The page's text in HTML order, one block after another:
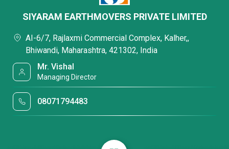
SIYARAM EARTHMOVERS PRIVATE LIMITED
AI-6/7, Rajlaxmi Commercial Complex, Kalher,,
Bhiwandi, Maharashtra, 421302, India
Mr. Vishal
Managing Director
08071794483